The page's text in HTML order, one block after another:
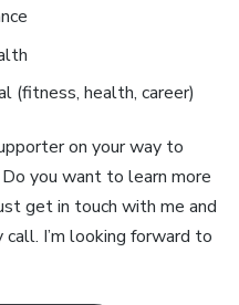
(fitness, health, career)
on your way to
you want to learn more
get in touch with me and
I’m looking forward to